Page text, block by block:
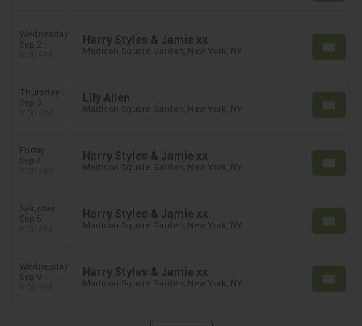
Wednesday
Sep 2
Harry Styles & Jamie xx
Madison Square Garden, New York, NY
Thursday
Sep 3
Lily Allen
Madison Square Garden, New York, NY
Friday
Sep 4
Harry Styles & Jamie xx
Madison Square Garden, New York, NY
Saturday
Sep 5
Harry Styles & Jamie xx
Madison Square Garden, New York, NY
Wednesday
Sep 9
Harry Styles & Jamie xx
Madison Square Garden, New York, NY